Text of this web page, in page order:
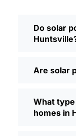
If you’re
see
check
Do solar
Are solar
What
homes in